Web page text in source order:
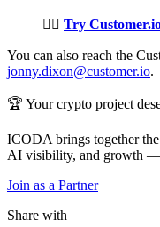
👉🏼 Try
You can also reach the
jonny.dixon@customer.io.
🏆 Your crypto project
ICODA brings together
AI visibility, and growth
Join as a Partner
Share with